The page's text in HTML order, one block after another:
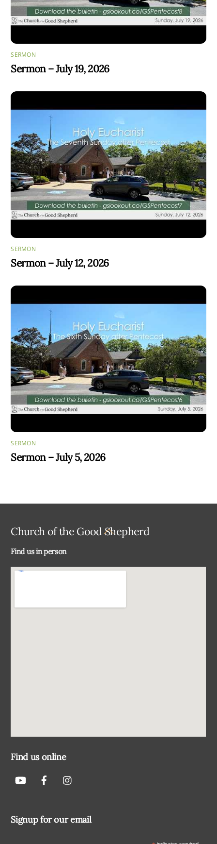
SERMON
Sermon – July 19, 2026
SERMON
Sermon – July 12, 2026
SERMON
Sermon – July 5, 2026
Back
Church of the Good Shepherd
Find us in person
Find us online
Signup for our email